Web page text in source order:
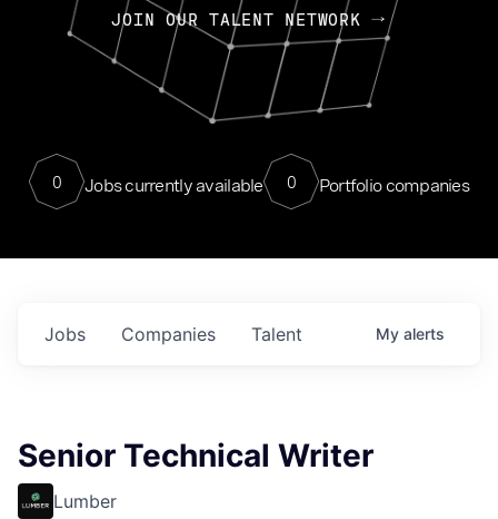
JOIN OUR TALENT NETWORK
0 Jobs currently available 0 Portfolio companies
Jobs Companies Talent My alerts
Senior Technical Writer
Lumber